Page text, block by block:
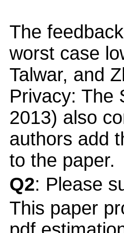
The
worst case
Talwar, and
Privacy: The
2013) also
authors add
to the paper.
Q2: Please
This paper